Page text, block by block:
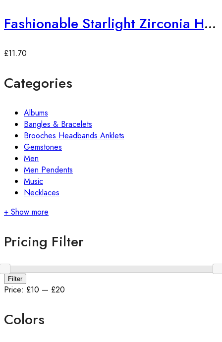
Fashionable Starlight Zirconia Hoop Earrings
£11.70
Categories
Albums
Bangles & Bracelets
Brooches Headbands Anklets
Gemstones
Men
Men Pendents
Music
Necklaces
+ Show more
Pricing Filter
Filter
Price: £10 — £20
Colors